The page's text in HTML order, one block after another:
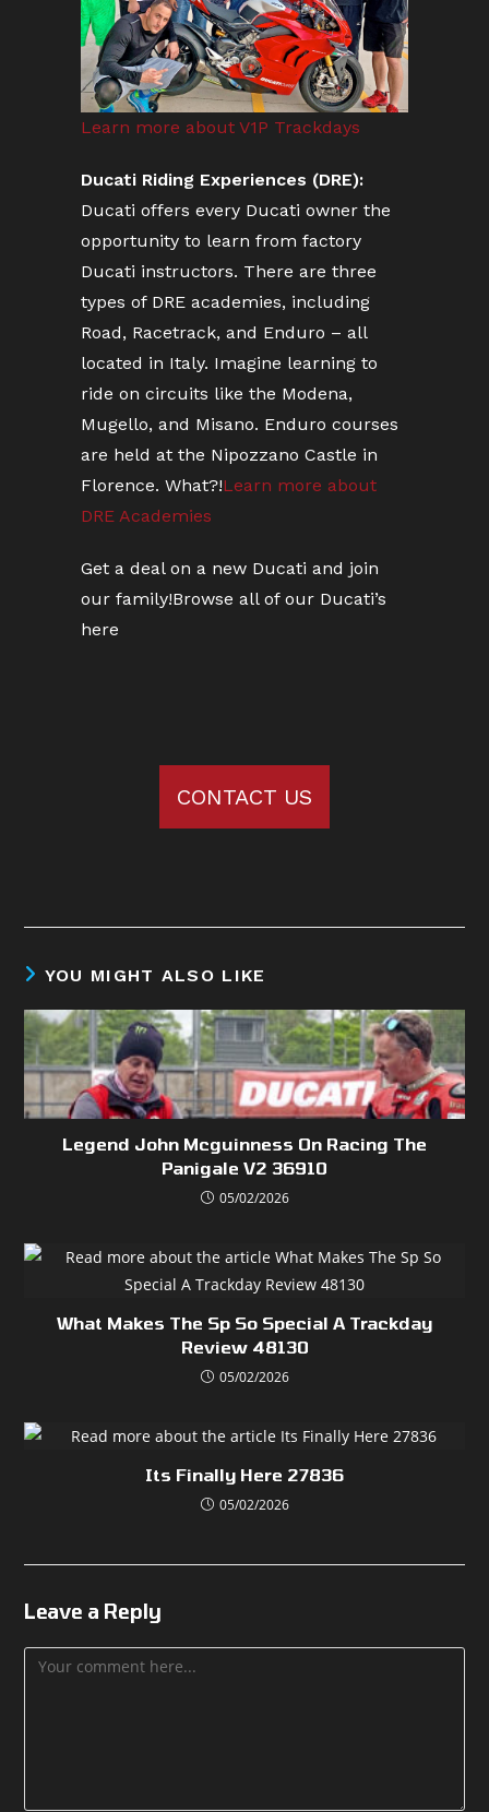
Learn more about V1P Trackdays
Ducati Riding Experiences (DRE):
Ducati offers every Ducati owner the
opportunity to learn from factory
Ducati instructors. There are three
types of DRE academies, including
Road, Racetrack, and Enduro – all
located in Italy. Imagine learning to
ride on circuits like the Modena,
Mugello, and Misano. Enduro courses
are held at the Nipozzano Castle in
Florence. What?!Learn more about
DRE Academies
Get a deal on a new Ducati and join
our family!Browse all of our Ducati’s
here
CONTACT US
YOU MIGHT ALSO LIKE
Legend John Mcguinness On Racing The
Panigale V2 36910
05/02/2026
What Makes The Sp So Special A Trackday
Review 48130
05/02/2026
Its Finally Here 27836
05/02/2026
Leave a Reply
Comment